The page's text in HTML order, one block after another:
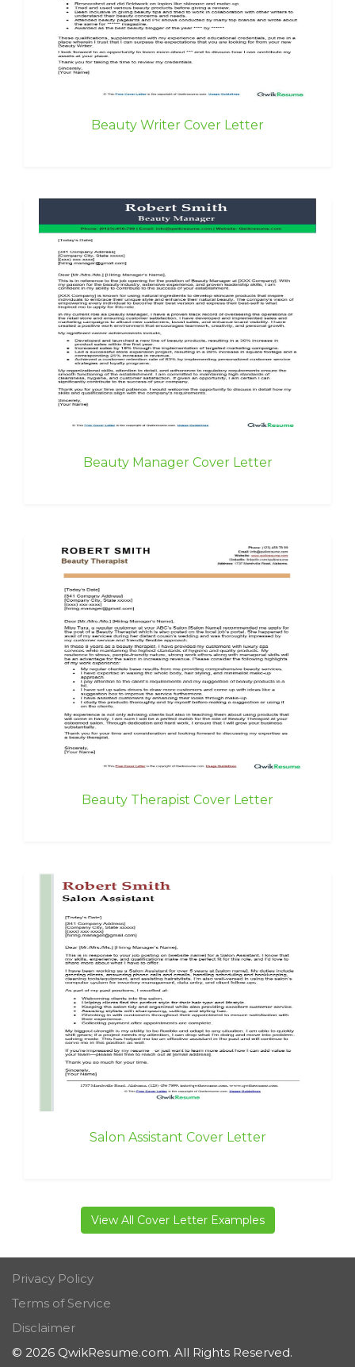
Beauty Writer Cover Letter
Beauty Manager Cover Letter
Beauty Therapist Cover Letter
Salon Assistant Cover Letter
View All Cover Letter Examples
Privacy Policy
Terms of Service
Disclaimer
© 2026 QwikResume.com. All Rights Reserved.